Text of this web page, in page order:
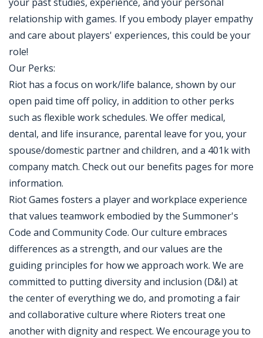
relationship with games. If you embody player empathy
and care about players' experiences, this could be your
role!
Our Perks:
Riot has a focus on work/life balance, shown by our
open paid time off policy, in addition to other perks
such as flexible work schedules. We offer medical,
dental, and life insurance, parental leave for you, your
spouse/domestic partner and children, and a 401k with
company match. Check out our benefits pages for more
information.
Riot Games fosters a player and workplace experience
that values teamwork embodied by the Summoner's
Code and Community Code. Our culture embraces
differences as a strength, and our values are the
guiding principles for how we approach work. We are
committed to putting diversity and inclusion (D&I) at
the center of everything we do, and promoting a fair
and collaborative culture where Rioters treat one
another with dignity and respect. We encourage you to